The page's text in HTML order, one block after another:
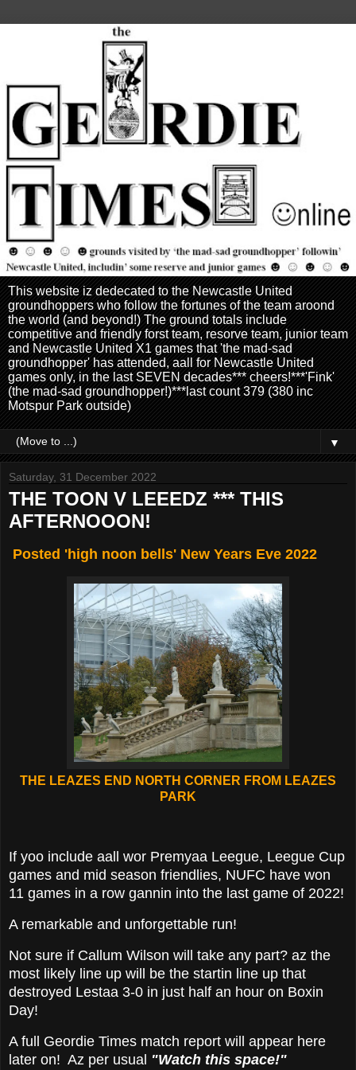
This website iz dedecated to the Newcastle United
groundhoppers who follow the fortunes of the team aroond
the world (and beyond!) The ground totals include
competitive and friendly forst team, resorve team, junior team
and Newcastle United X1 games that 'the mad-sad
groundhopper' has attended, aall for Newcastle United
games only, in the last SEVEN decades*** cheers!***'Fink'
(the mad-sad groundhopper!)***last count 379 (380 inc
Motspur Park outside)
▼
Saturday, 31 December 2022
THE TOON V LEEEDZ *** THIS
AFTERNOOON!
Posted 'high noon bells' New Years Eve 2022
THE LEAZES END NORTH CORNER FROM LEAZES
PARK
If yoo include aall wor Premyaa Leegue, Leegue Cup
games and mid season friendlies, NUFC have won
11 games in a row gannin into the last game of 2022!
A remarkable and unforgettable run!
Not sure if Callum Wilson will take any part? az the
most likely line up will be the startin line up that
destroyed Lestaa 3-0 in just half an hour on Boxin
Day!
A full Geordie Times match report will appear here
later on! Az per usual "Watch this space!"